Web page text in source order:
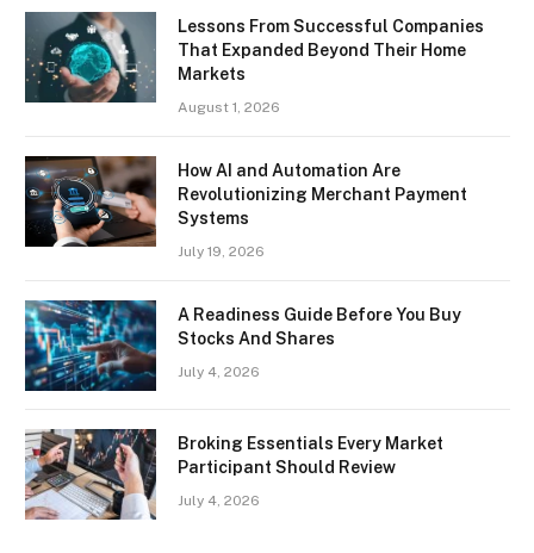
Lessons From Successful Companies
That Expanded Beyond Their Home
Markets
August 1, 2026
How AI and Automation Are
Revolutionizing Merchant Payment
Systems
July 19, 2026
A Readiness Guide Before You Buy
Stocks And Shares
July 4, 2026
Broking Essentials Every Market
Participant Should Review
July 4, 2026